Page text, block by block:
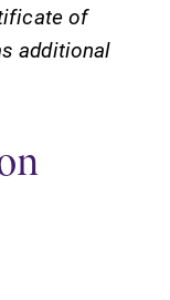
of
additional